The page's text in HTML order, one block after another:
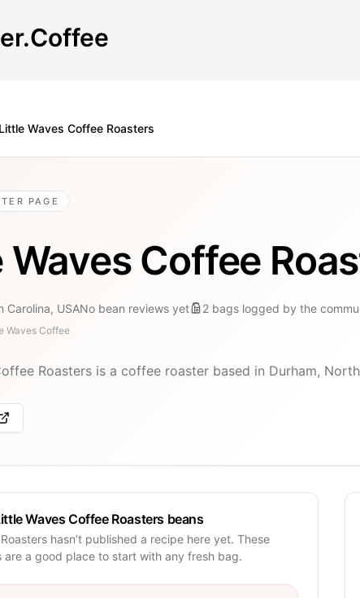
Little Waves Coffee Roasters
PAGE
Coffee
Carolina, USANo bean reviews yet 2 bags logged by the
Waves Coffee
Roasters is a coffee roaster based in Durham,
Waves Coffee Roasters beans
hasn’t published a recipe here yet. These
are a good place to start with any fresh bag.